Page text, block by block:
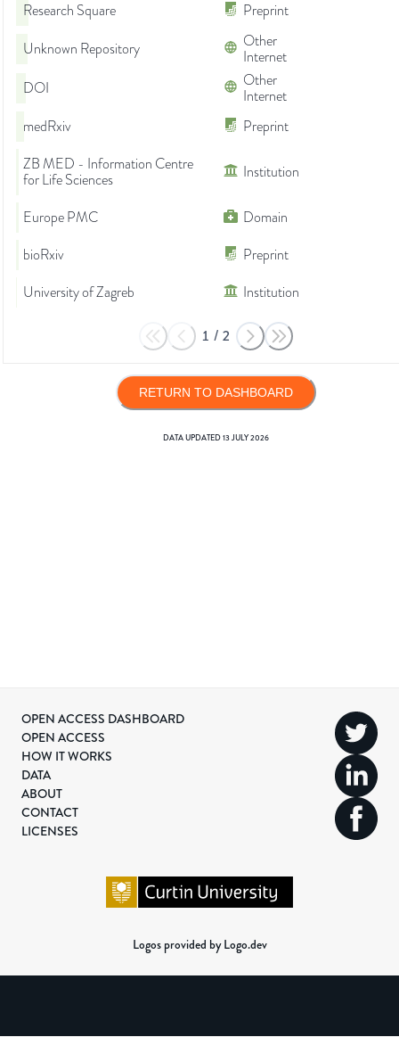
Research Square Preprint
Unknown Repository
Other
Internet
DOI
Other
Internet
medRxiv
Preprint
ZB MED - Information Centre
for Life Sciences
Institution
Europe PMC
Domain
bioRxiv
Preprint
University of Zagreb
Institution
1 / 2
RETURN TO DASHBOARD
DATA UPDATED13 JULY 2026
OPEN ACCESS DASHBOARD
OPEN ACCESS
HOW IT WORKS
DATA
ABOUT
CONTACT
LICENSES
Logos provided by Logo.dev